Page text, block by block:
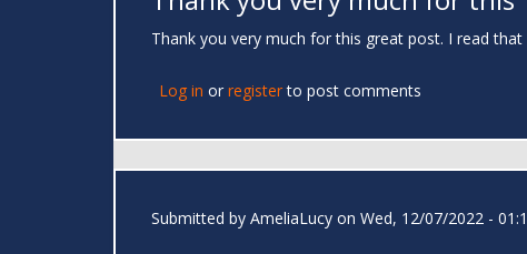
Thank you very much for this great post. I read
Log in or registerto post comments
Submitted by AmeliaLucy on Wed, 12/07/2022 -